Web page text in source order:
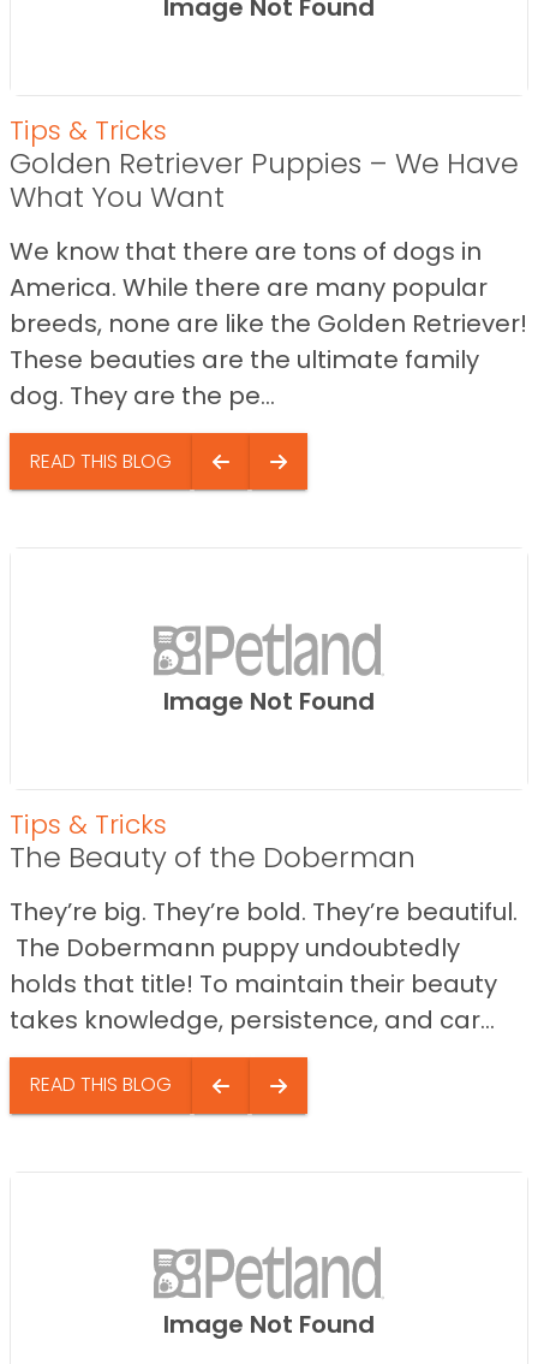
Image Not Found
Tips & Tricks
Golden Retriever Puppies – We Have
What You Want
We know that there are tons of dogs in
America. While there are many popular
breeds, none are like the Golden Retriever!
These beauties are the ultimate family
dog. They are the pe...
READ THIS BLOG
Image Not Found
Tips & Tricks
The Beauty of the Doberman
They’re big. They’re bold. They’re beautiful.
The Dobermann puppy undoubtedly
holds that title! To maintain their beauty
takes knowledge, persistence, and car...
READ THIS BLOG
Image Not Found